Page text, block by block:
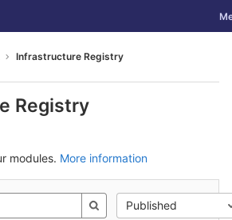
Infrastructure Registry
Registry
modules. More information
Published